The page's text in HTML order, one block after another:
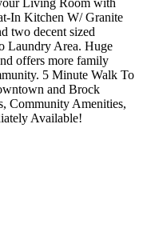
In Kitchen W/ Granite
two decent sized
Laundry Area. Huge
offers more family
5 Minute Walk To
and Brock
Community Amenities,
Available!